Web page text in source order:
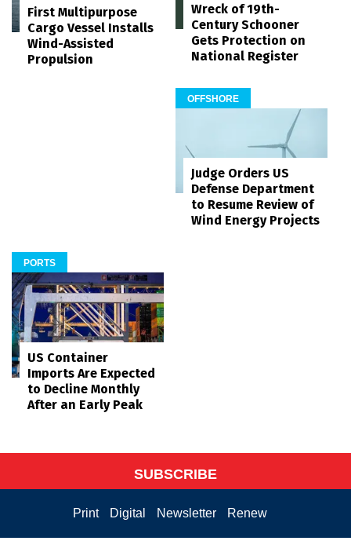
First Multipurpose
Cargo Vessel Installs
Wind-Assisted
Propulsion
Wreck of 19th-
Century Schooner
Gets Protection on
National Register
OFFSHORE
Judge Orders US
Defense Department
to Resume Review of
Wind Energy Projects
PORTS
US Container
Imports Are Expected
to Decline Monthly
After an Early Peak
SUBSCRIBE
Print Digital Newsletter Renew